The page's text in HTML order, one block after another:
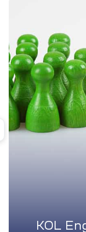
KOL